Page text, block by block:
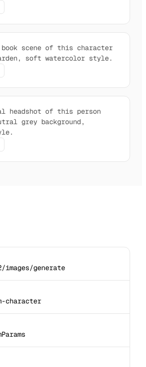
scene of this character
soft watercolor style.
headshot of this person
grey background,
images/generate
character